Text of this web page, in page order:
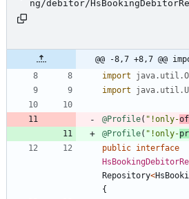
ng/debitor/
@@ -8,7 +8,7 @@
import
import
@Profile( " !only-
@Profile( " !only-
public interface
Repository<
{